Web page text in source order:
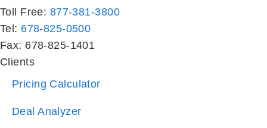
Fax: 678-825-1401
Clients
Pricing Calculator